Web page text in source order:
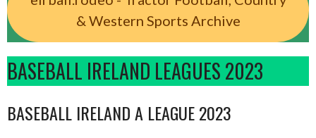
& Western Sports Archive
BASEBALL IRELAND LEAGUES 2023
BASEBALL IRELAND A LEAGUE 2023